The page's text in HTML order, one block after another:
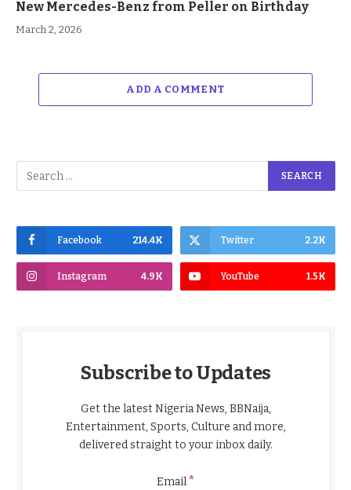
New Mercedes-Benz from Peller on Birthday
March 2, 2026
ADD A COMMENT
Facebook 214.4K Twitter 2.2K
Instagram 4.9K YouTube 1.5K
Subscribe to Updates
Get the latest Nigeria News, BBNaija,
Entertainment, Sports, Culture and more,
delivered straight to your inbox daily.
Email*